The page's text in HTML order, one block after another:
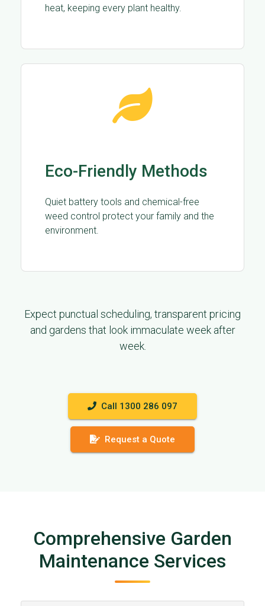
heat, keeping every plant healthy.
Eco-Friendly Methods
Quiet battery tools and chemical-free
weed control protect your family and the
environment.
Expect punctual scheduling, transparent pricing
and gardens that look immaculate week after
week.
Call 1300 286 097
Request a Quote
Comprehensive Garden
Maintenance Services